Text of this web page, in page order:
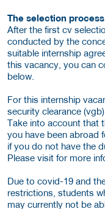
The selection process
After the first cv
conducted by the
suitable internship
this vacancy, you can
below.
For this internship
security clearance
Take into account that
you have been abroad
if you do not have the
Please visit for more
Due to covid-19 and
restrictions, students
may currently not be